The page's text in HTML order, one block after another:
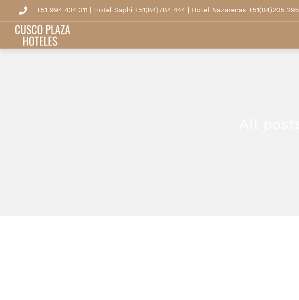
+51 994 434 311 | Hotel Saphi +51(84)784 444 | Hotel Nazarenas +51(84)205 295